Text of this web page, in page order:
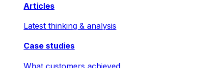
Articles
Latest thinking & analysis
Case studies
What customers achieved